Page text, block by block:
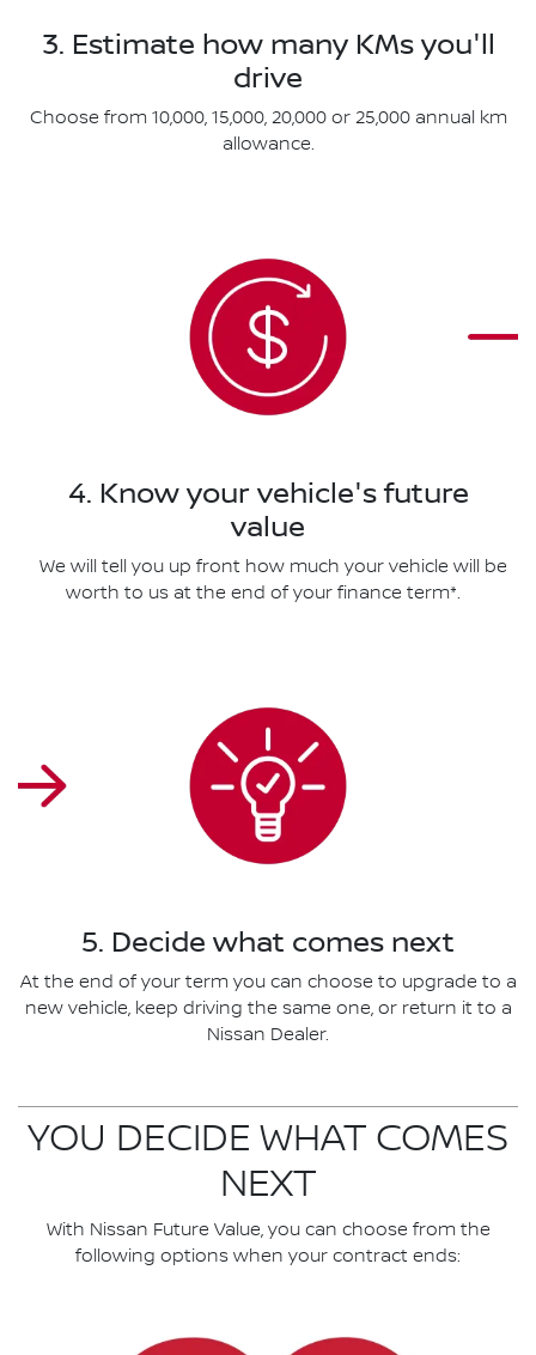
3. Estimate how many KMs you'll
drive
Choose from 10,000, 15,000, 20,000 or 25,000 annual km
allowance.
4. Know your vehicle's future
value
We will tell you up front how much your vehicle will be
worth to us at the end of your finance term*.
5. Decide what comes next
At the end of your term you can choose to upgrade to a
new vehicle, keep driving the same one, or return it to a
Nissan Dealer.
YOU DECIDE WHAT COMES
NEXT
With Nissan Future Value, you can choose from the
following options when your contract ends: